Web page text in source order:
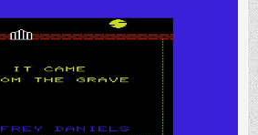
the
Holidays